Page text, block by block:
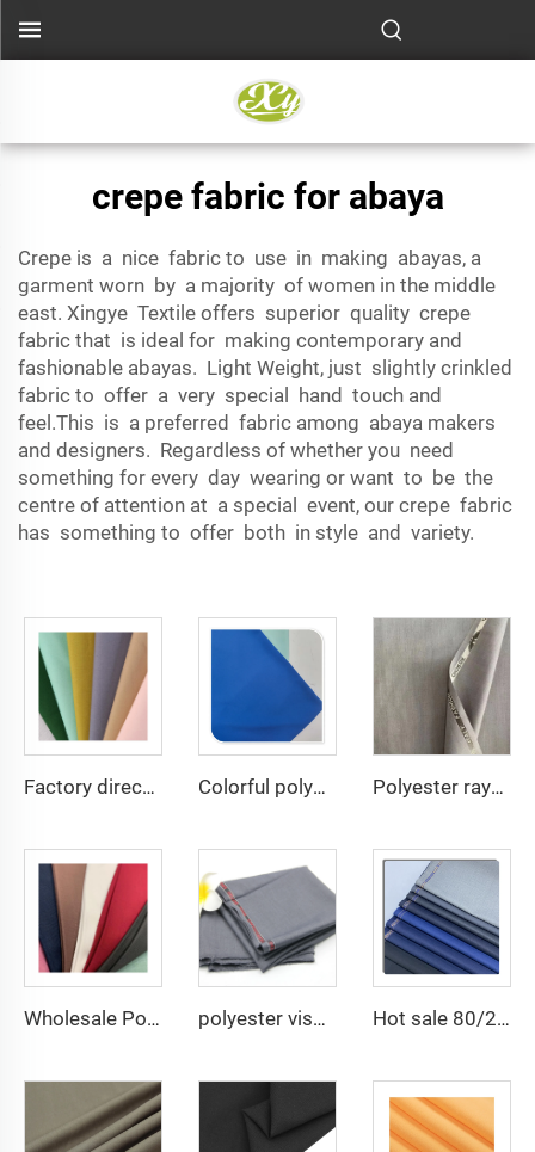
crepe fabric for abaya
Crepe is a nice fabric to use in making abayas, a
garment worn by a majority of women in the middle
east. Xingye Textile offers superior quality crepe
fabric that is ideal for making contemporary and
fashionable abayas. Light Weight, just slightly crinkled
fabric to offer a very special hand touch and
feel.This is a preferred fabric among abaya makers
and designers. Regardless of whether you need
something for every day wearing or want to be the
centre of attention at a special event, our crepe fabric
has something to offer both in style and variety.
Factory direct Polyester Gabardine Fabric/Twill Gabardine For workwear uniform scrub fabric Colorful polyester spandex 4-Way Stretch Dyed Plain Woven Fabric for Dresses and Garments Polyester rayon fabric double twill 80%Polyester 20% Viscose 420g/m tr fabric for Man Suiting Fabric
Wholesale Polyester Viscose fabric plain dyed TR for Men's Suit Fabric polyester viscose suit fabric ,Arabia Robe,Shirt,Pant,Medical fabric Hot sale 80/20 Polyester viscose blend twill TR suiting fabric for garment